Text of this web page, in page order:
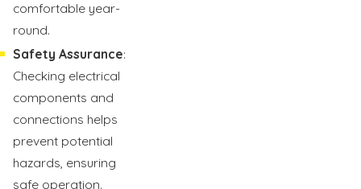
comfortable year-
round.
Safety Assurance:
Checking electrical
components and
connections helps
prevent potential
hazards, ensuring
safe operation.